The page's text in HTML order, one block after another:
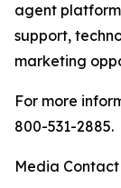
agent
support,
marketing
For more
800-531-2885.
Media Contact